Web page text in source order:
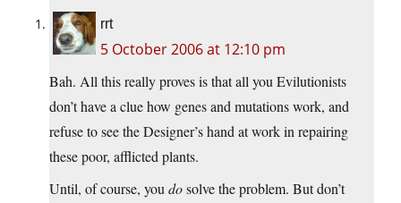
rrt
5 October 2006 at 12:10 pm
Bah. All this really proves is that all you Evilutionists
don’t have a clue how genes and mutations work, and
refuse to see the Designer’s hand at work in repairing
these poor, afflicted plants.
Until, of course, you dosolve the problem. But don’t